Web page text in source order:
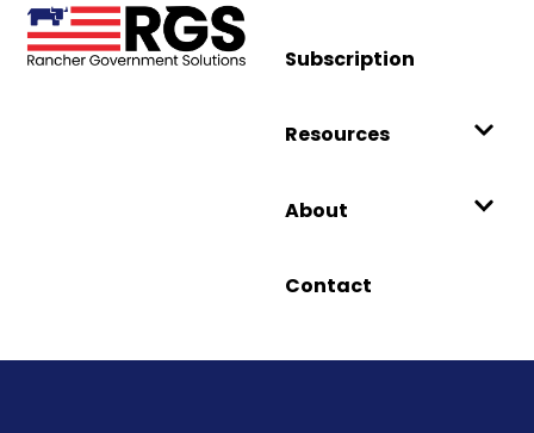
Subscription
Resources
About
Contact